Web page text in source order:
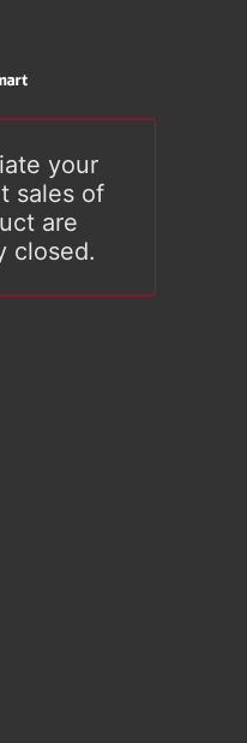
your
sales of
are
closed.